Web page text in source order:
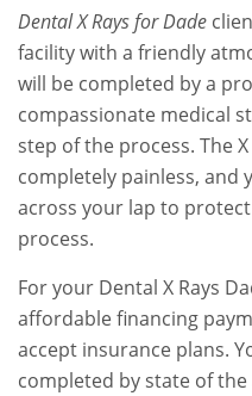
Dental X Rays for Dade
facility with a friendly
will be completed by a
compassionate medical
step of the process. The
completely painless, and
across your lap to
process.
For your Dental X Rays
affordable financing
accept insurance plans.
completed by state of